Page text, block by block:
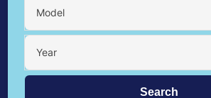
Model
Year